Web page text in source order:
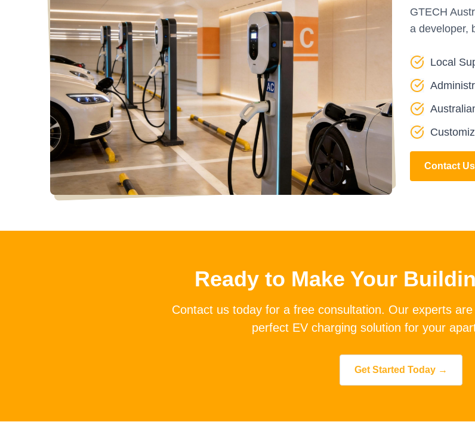
GTECH
a developer,
Local
Contact
Ready to Make Your
Contact us today for a free consultation. Our experts
perfect EV charging solution for your
Get Started Today →